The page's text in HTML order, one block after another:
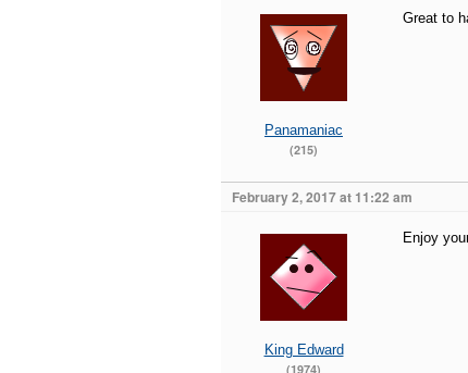
Panamaniac
(215)
Great to
February 2, 2017 at 11:22 am
King Edward
(1974)
Enjoy